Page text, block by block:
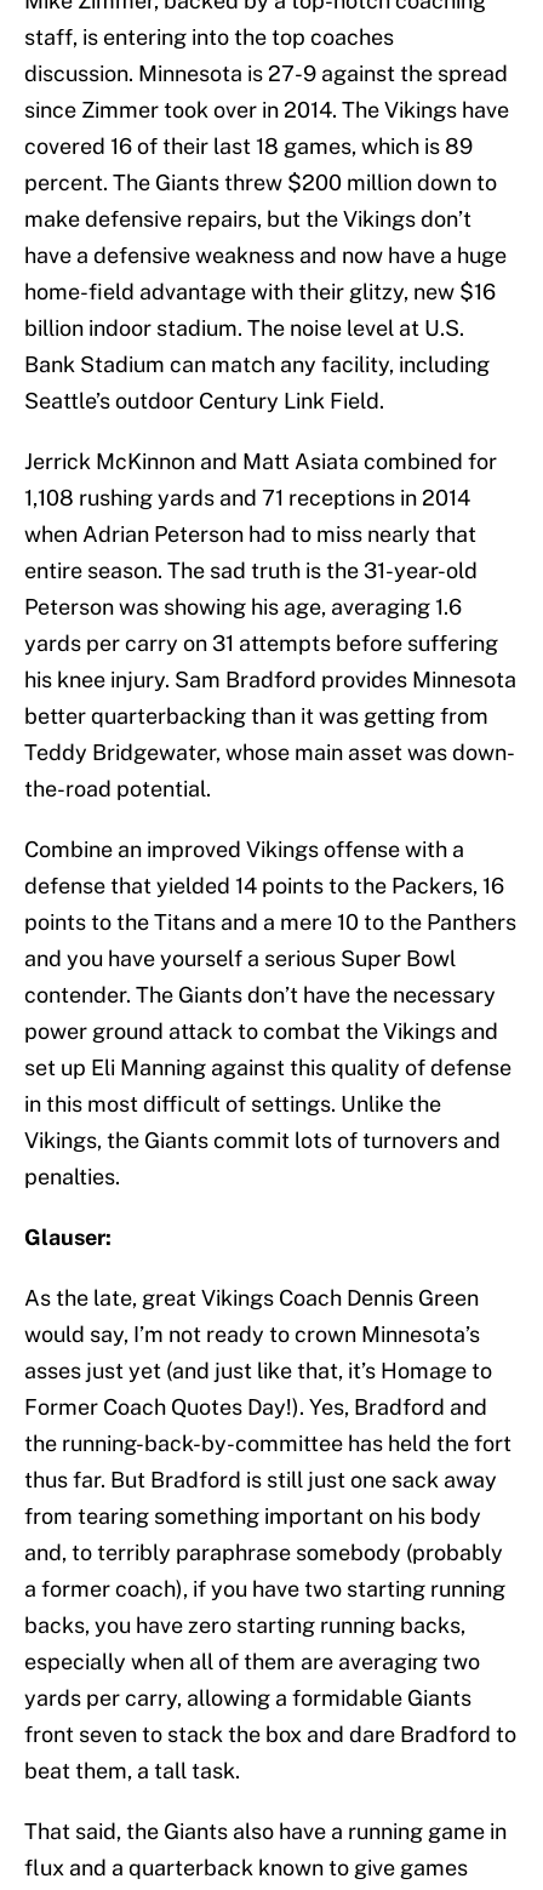
staff, is entering into the top coaches
discussion. Minnesota is 27-9 against the spread
since Zimmer took over in 2014. The Vikings have
covered 16 of their last 18 games, which is 89
percent. The Giants threw $200 million down to
make defensive repairs, but the Vikings don’t
have a defensive weakness and now have a huge
home-field advantage with their glitzy, new $16
billion indoor stadium. The noise level at U.S.
Bank Stadium can match any facility, including
Seattle’s outdoor Century Link Field.
Jerrick McKinnon and Matt Asiata combined for
1,108 rushing yards and 71 receptions in 2014
when Adrian Peterson had to miss nearly that
entire season. The sad truth is the 31-year-old
Peterson was showing his age, averaging 1.6
yards per carry on 31 attempts before suffering
his knee injury. Sam Bradford provides Minnesota
better quarterbacking than it was getting from
Teddy Bridgewater, whose main asset was down-
the-road potential.
Combine an improved Vikings offense with a
defense that yielded 14 points to the Packers, 16
points to the Titans and a mere 10 to the Panthers
and you have yourself a serious Super Bowl
contender. The Giants don’t have the necessary
power ground attack to combat the Vikings and
set up Eli Manning against this quality of defense
in this most difficult of settings. Unlike the
Vikings, the Giants commit lots of turnovers and
penalties.
Glauser:
As the late, great Vikings Coach Dennis Green
would say, I’m not ready to crown Minnesota’s
asses just yet (and just like that, it’s Homage to
Former Coach Quotes Day!). Yes, Bradford and
the running-back-by-committee has held the fort
thus far. But Bradford is still just one sack away
from tearing something important on his body
and, to terribly paraphrase somebody (probably
a former coach), if you have two starting running
backs, you have zero starting running backs,
especially when all of them are averaging two
yards per carry, allowing a formidable Giants
front seven to stack the box and dare Bradford to
beat them, a tall task.
That said, the Giants also have a running game in
flux and a quarterback known to give games